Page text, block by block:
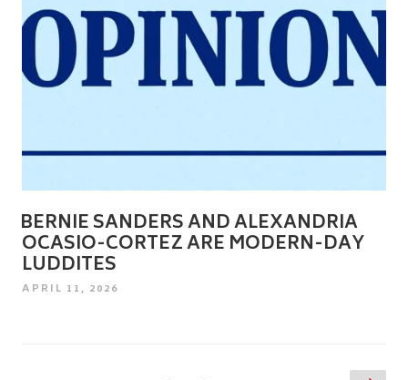
BERNIE SANDERS AND ALEXANDRIA
OCASIO-CORTEZ ARE MODERN-DAY
LUDDITES
POSTED
APRIL 11, 2026